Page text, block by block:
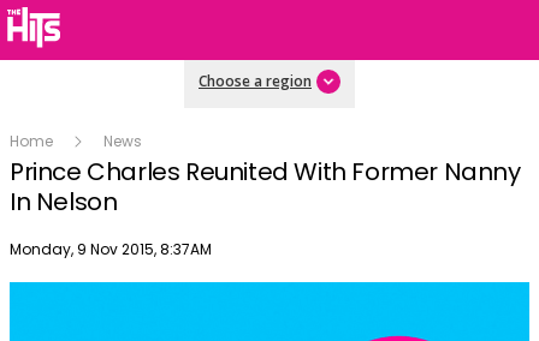
Choose a region
Home News
Prince Charles Reunited With Former Nanny
In Nelson
Publish date
Monday, 9 Nov 2015, 8:37AM